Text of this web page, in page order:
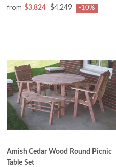
from $3,824 $4,249 -10%
Amish Cedar Wood Round Picnic
Table Set